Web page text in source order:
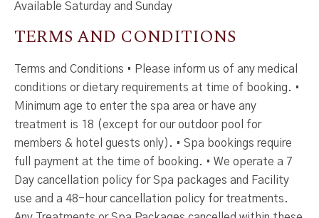
Available Saturday and Sunday
TERMS AND CONDITIONS
Terms and Conditions • Please inform us of any medical
conditions or dietary requirements at time of booking. •
Minimum age to enter the spa area or have any
treatment is 18 (except for our outdoor pool for
members & hotel guests only). • Spa bookings require
full payment at the time of booking. • We operate a 7
Day cancellation policy for Spa packages and Facility
use and a 48-hour cancellation policy for treatments.